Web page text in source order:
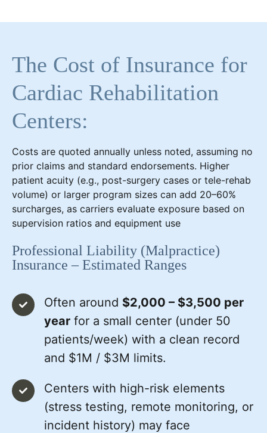
The Cost of Insurance for
Cardiac Rehabilitation
Centers:
Costs are quoted annually unless noted, assuming no
prior claims and standard endorsements. Higher
patient acuity (e.g., post-surgery cases or tele-rehab
volume) or larger program sizes can add 20–60%
surcharges, as carriers evaluate exposure based on
supervision ratios and equipment use
Professional Liability (Malpractice)
Insurance – Estimated Ranges
Often around $2,000 – $3,500 per
year for a small center (under 50
patients/week) with a clean record
and $1M / $3M limits.
Centers with high-risk elements
(stress testing, remote monitoring, or
incident history) may face